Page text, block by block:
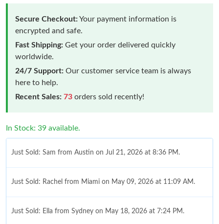
Secure Checkout:Your payment information is
encrypted and safe.
Fast Shipping: Get your order delivered quickly
worldwide.
24/7 Support: Our customer service team is always
here to help.
Recent Sales: 73 orders sold recently!
In Stock: 39 available.
Just Sold: Sam from Austin on Jul 21, 2026 at 8:36 PM.
Just Sold: Rachel from Miami on May 09, 2026 at 11:09 AM.
Just Sold: Ella from Sydney on May 18, 2026 at 7:24 PM.